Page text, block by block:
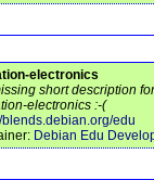
electronics
short description
electronics :-(
blends.debian.org/edu
Debian Edu